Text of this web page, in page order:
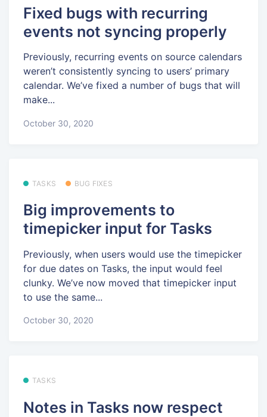
Fixed bugs with recurring
events not syncing properly
Previously, recurring events on source calendars
weren’t consistently syncing to users’ primary
calendar. We’ve fixed a number of bugs that will
make...
October 30, 2020
TASKS BUG FIXES
Big improvements to
timepicker input for Tasks
Previously, when users would use the timepicker
for due dates on Tasks, the input would feel
clunky. We’ve now moved that timepicker input
to use the same...
October 30, 2020
TASKS
Notes in Tasks now respect